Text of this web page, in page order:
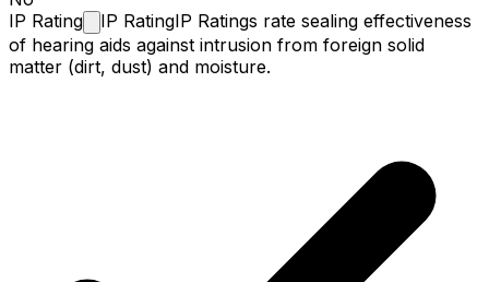
IP Rating IP RatingIP Ratings rate sealing effectiveness
of hearing aids against intrusion from foreign solid
matter (dirt, dust) and moisture.